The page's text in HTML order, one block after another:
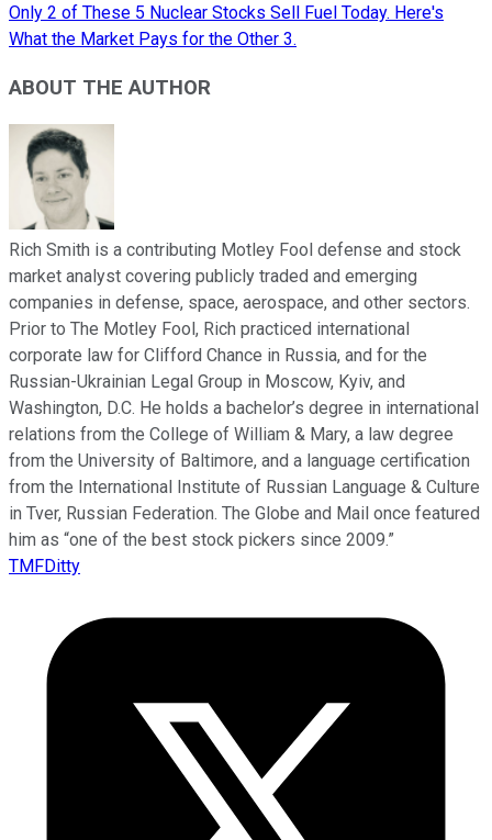
Only 2 of These 5 Nuclear Stocks Sell Fuel Today. Here's
What the Market Pays for the Other 3.
ABOUT THE AUTHOR
Rich Smith is a contributing Motley Fool defense and stock
market analyst covering publicly traded and emerging
companies in defense, space, aerospace, and other sectors.
Prior to The Motley Fool, Rich practiced international
corporate law for Clifford Chance in Russia, and for the
Russian-Ukrainian Legal Group in Moscow, Kyiv, and
Washington, D.C. He holds a bachelor’s degree in international
relations from the College of William & Mary, a law degree
from the University of Baltimore, and a language certification
from the International Institute of Russian Language & Culture
in Tver, Russian Federation. The Globe and Mail once featured
him as “one of the best stock pickers since 2009.”
TMFDitty